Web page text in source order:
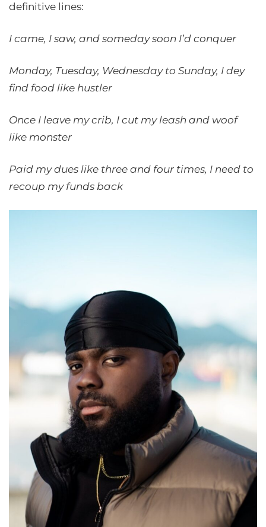
definitive lines:
I came, I saw, and someday soon I’d conquer
Monday, Tuesday, Wednesday to Sunday, I dey
find food like hustler
Once I leave my crib, I cut my leash and woof
like monster
Paid my dues like three and four times, I need to
recoup my funds back